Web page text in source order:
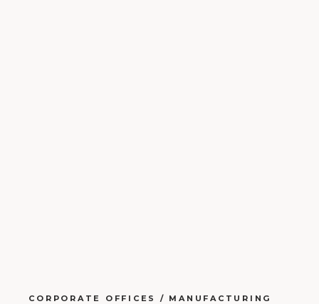
CORPORATE OFFICES / MANUFACTURING